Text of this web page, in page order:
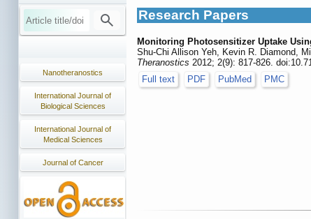
Nanotheranostics
International Journal of
Biological Sciences
International Journal of
Medical Sciences
Journal of Cancer
Research Papers
Monitoring Photosensitizer Uptake
Shu-Chi Allison Yeh, Kevin R. Diamond,
Theranostics 2012; 2(9): 817-826.
Full text
PDF PubMed PMC